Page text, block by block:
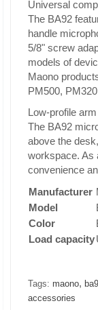
Universal
The BA92
handle
5/8" screw
models of
Maono
PM500,
Low-profile arm
The BA92
above the
workspace. As
convenience
Manufacturer
Model
Color
Load capacity
Tags: maono,
accessories